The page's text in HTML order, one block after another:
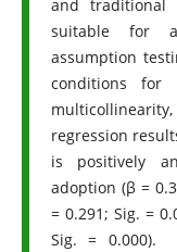
and
suitable for
assumption
conditions for
regression
is positively
adoption (β =
= 0.291; Sig. =
Sig. = 0.000).